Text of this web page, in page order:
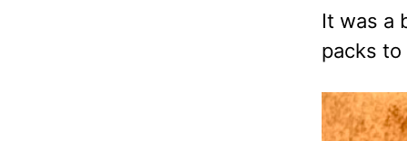
It was a
packs